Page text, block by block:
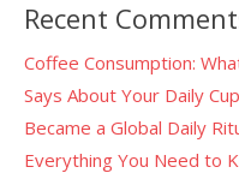
Recent
Coffee Consumption:
Says About Your Daily
Became a Global Daily
Everything You Need to